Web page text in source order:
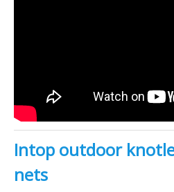
Intop outdoor
nets